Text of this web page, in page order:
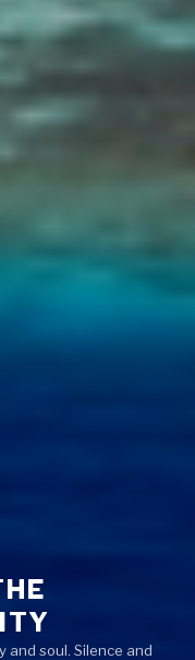
and soul. Silence and